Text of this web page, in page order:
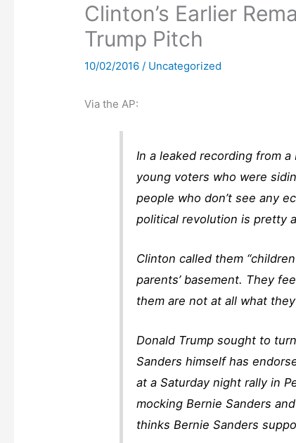
Clinton’s Earlier
Trump Pitch
10/02/2016/ Uncategorized
Via the AP:
In a leaked recording from
young voters who were
people who don’t see any
political revolution is pretty
Clinton called them
parents’ basement. They
them are not at all what
Donald Trump sought to
Sanders himself has
at a Saturday night rally in
mocking Bernie Sanders
thinks Bernie Sanders